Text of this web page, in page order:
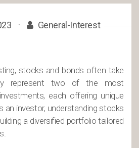
· General-Interest
stocks and bonds often take
represent two of the most
each offering unique
an investor, understanding stocks
a diversified portfolio tailored